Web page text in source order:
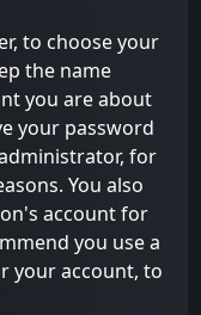
to choose your
the name
you are about
your password
for
You also
account for
you use a
your account, to